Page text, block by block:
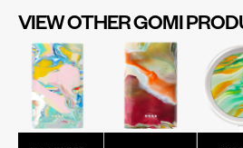
VIEW OTHER GOMI